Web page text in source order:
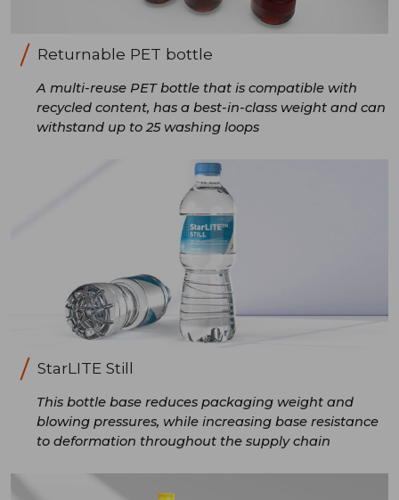
Returnable PET bottle
A multi-reuse PET bottle that is compatible with
recycled content, has a best-in-class weight and can
withstand up to 25 washing loops
StarLITE Still
This bottle base reduces packaging weight and
blowing pressures, while increasing base resistance
to deformation throughout the supply chain